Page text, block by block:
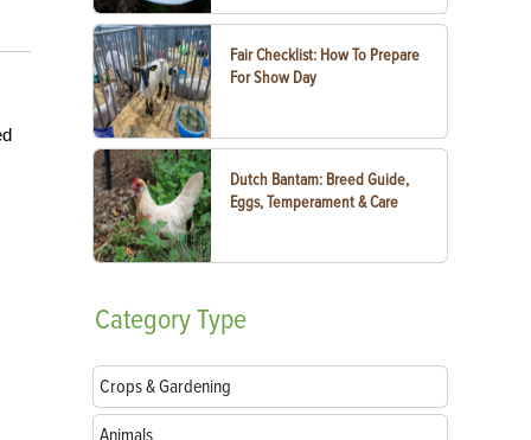
Fair Checklist: How To Prepare
For Show Day
Dutch Bantam: Breed Guide,
Eggs, Temperament & Care
CategoryType
Crops & Gardening
Animals